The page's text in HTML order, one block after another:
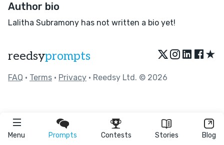
Menu Prompts Contests Stories Blog
Author bio
Lalitha Subramony has not written a bio yet!
reedsyprompts ★
FAQ • Terms • Privacy • Reedsy Ltd. © 2026